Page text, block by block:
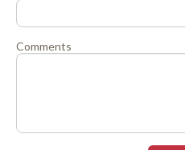
Comments